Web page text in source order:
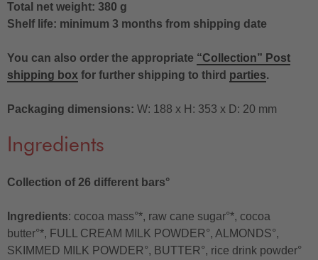
Total net weight: 380 g
Shelf life: minimum 3 months from shipping date
You can also order the appropriate “Collection” Post
shipping box for further shipping to third parties.
Packaging dimensions: W: 188 x H: 353 x D: 20 mm
Ingredients
Collection of 26 different bars°
Ingredients: cocoa mass°*, raw cane sugar°*, cocoa
butter°*, FULL CREAM MILK POWDER°, ALMONDS°,
SKIMMED MILK POWDER°, BUTTER°, rice drink powder°